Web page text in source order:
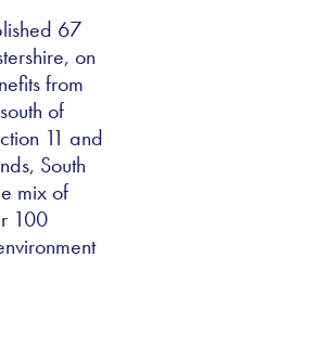
67
on
from
of
11 and
South
mix of
100